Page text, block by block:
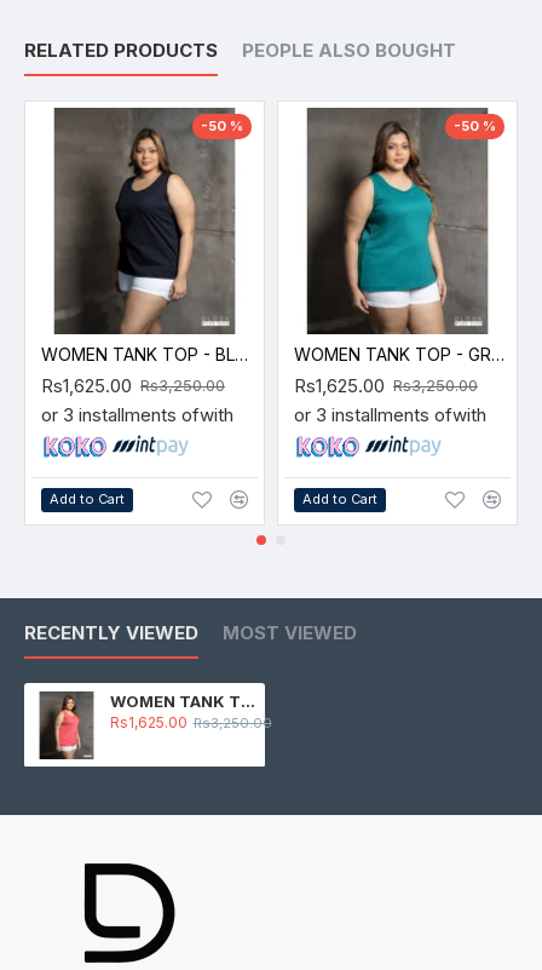
RELATED PRODUCTS PEOPLE ALSO BOUGHT
-50 %
WOMEN TANK TOP - BLACK
Rs1,625.00 Rs3,250.00
or 3 installments ofwith
Add to Cart
-50 %
WOMEN TANK TOP - GREEN
Rs1,625.00 Rs3,250.00
or 3 installments ofwith
Add to Cart
RECENTLY VIEWED MOST VIEWED
WOMEN TANK TOP -PINK
Rs1,625.00 Rs3,250.00